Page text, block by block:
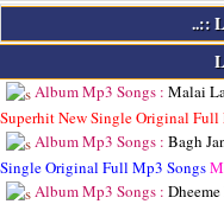
..::
Album Mp3 Songs : Malai
Superhit New Single Original Full
Album Mp3 Songs : Bagh
Single Original Full Mp3 Songs
Album Mp3 Songs :